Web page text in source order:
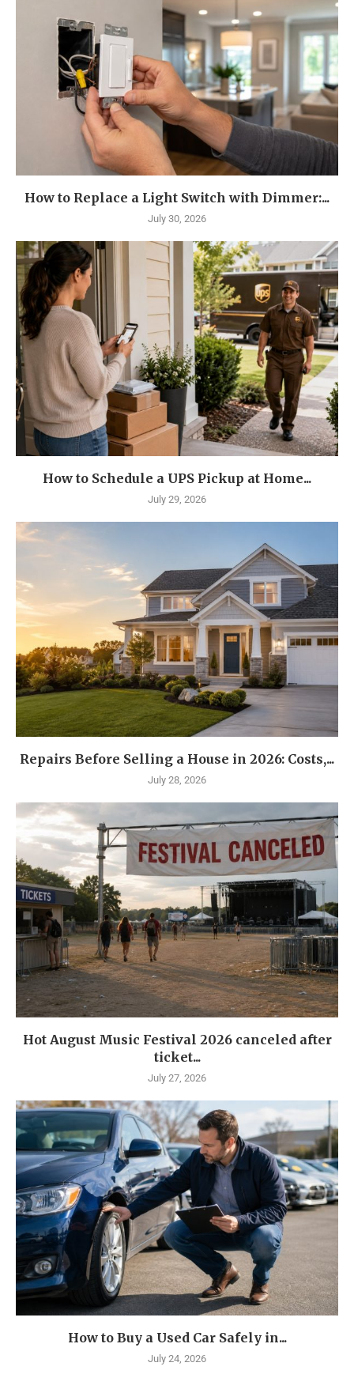
How to Replace a Light Switch with Dimmer:...
July 30, 2026
How to Schedule a UPS Pickup at Home...
July 29, 2026
Repairs Before Selling a House in 2026: Costs,...
July 28, 2026
Hot August Music Festival 2026 canceled after
ticket...
July 27, 2026
How to Buy a Used Car Safely in...
July 24, 2026